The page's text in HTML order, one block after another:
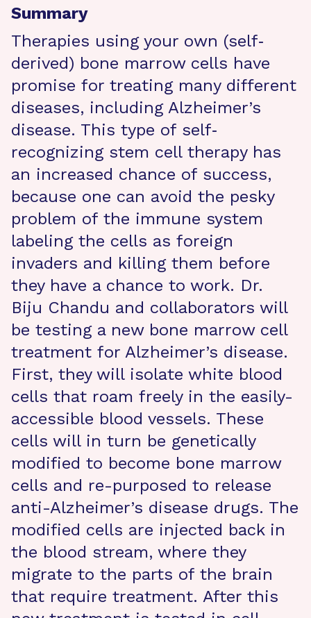
Summary
Therapies using your own (self‐
derived) bone marrow cells have
promise for treating many different
diseases, including Alzheimer’s
disease. This type of self‐
recognizing stem cell therapy has
an increased chance of success,
because one can avoid the pesky
problem of the immune system
labeling the cells as foreign
invaders and killing them before
they have a chance to work. Dr.
Biju Chandu and collaborators will
be testing a new bone marrow cell
treatment for Alzheimer’s disease.
First, they will isolate white blood
cells that roam freely in the easily-
accessible blood vessels. These
cells will in turn be genetically
modified to become bone marrow
cells and re-purposed to release
anti-Alzheimer’s disease drugs. The
modified cells are injected back in
the blood stream, where they
migrate to the parts of the brain
that require treatment. After this